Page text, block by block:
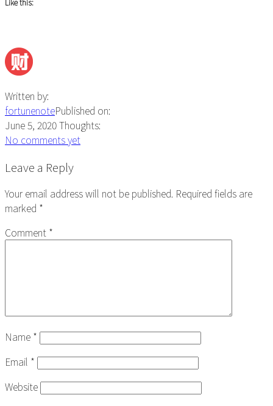
Like this:
Written by:
fortunenotePublished on:
June 5, 2020Thoughts:
No comments yet
Reader
Interactions
Leave a Reply
Your email address will not be published. Required fields are
marked *
Comment *
Name *
Email *
Website